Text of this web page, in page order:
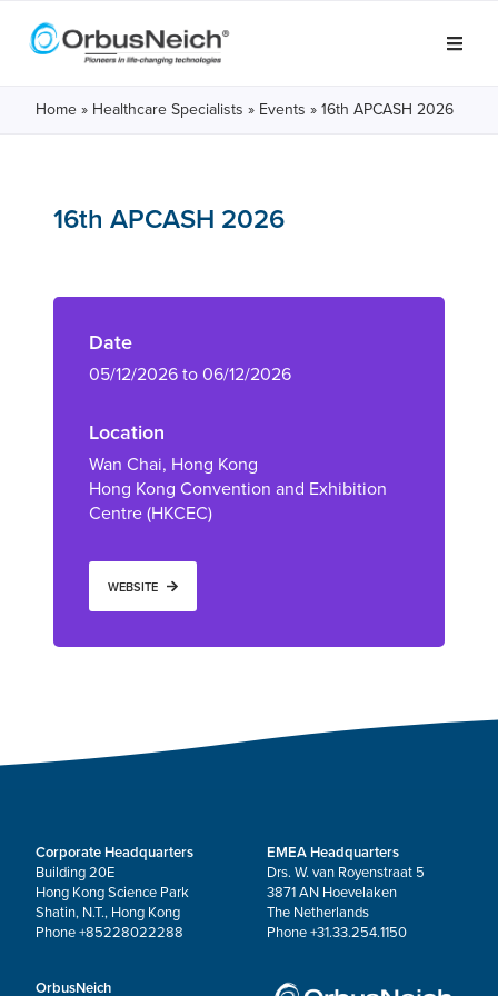
Home » Healthcare Specialists » Events » 16th APCASH 2026
16th APCASH 2026
Date
05/12/2026 to 06/12/2026
Location
Wan Chai, Hong Kong
Hong Kong Convention and Exhibition
Centre (HKCEC)
WEBSITE
Corporate Headquarters
Building 20E
Hong Kong Science Park
Shatin, N.T., Hong Kong
Phone +85228022288
EMEA Headquarters
Drs. W. van Royenstraat 5
3871 AN Hoevelaken
The Netherlands
Phone +31.33.254.1150
OrbusNeich